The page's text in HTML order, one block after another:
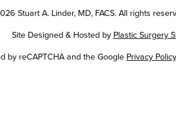
Stuart A. Linder, MD, FACS. All rights
Site Designed & Hosted by Plastic Surgery
Google
by reCAPTCHA and the Google Privacy Policy